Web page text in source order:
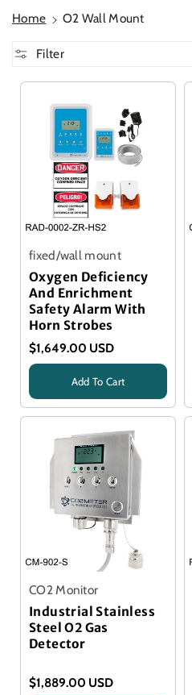
Home O2 Wall Mount
Filter
fixed/wall mount
Oxygen Deficiency
And Enrichment
Safety Alarm With
Horn Strobes
$1,649.00 USD
Title
Add To Cart
CO2 Monitor
Industrial Stainless
Steel O2 Gas
Detector
$1,889.00 USD